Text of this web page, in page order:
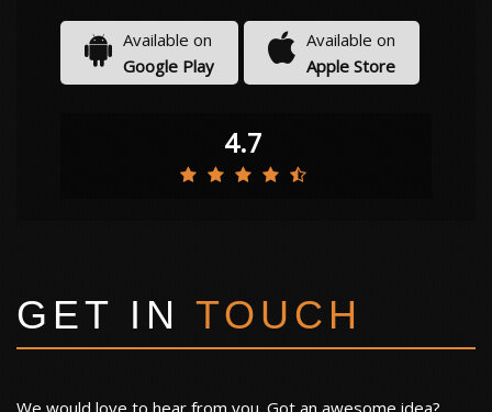
Available on
Google Play
Available on
Apple Store
4.7
GET IN TOUCH